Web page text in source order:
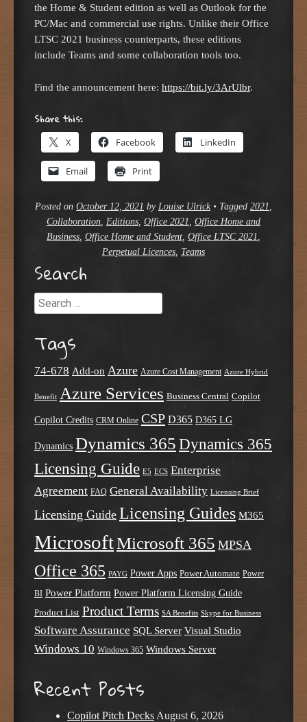
the Home & Student edition as well as Outlook for the
PC/Mac and commercial use rights. Unlike their Office
LTSC 2021 business counterparts, these editions
include Teams and some collaboration tools too.
Find the announcement here: https://bit.ly/3ArUlbr.
Share this:
X Facebook LinkedIn
Email Print
Posted on October 12, 2021 by Louise Ulrick • Tagged 2021,
Collaboration, Editions, Office 2021, Office Home and
Business, Office Home and Student, Office LTSC 2021,
Perpetual Licences, Teams
Search
Search
Tags
74-678 Add-on Azure Azure Cost Management Azure Hybrid
Benefit Azure Services Business Central Copilot
Copilot Credits CRM Online CSP D365 D365 LG
Dynamics Dynamics 365 Dynamics 365
Licensing Guide E5 ECS Enterprise
Agreement FAQ General Availability Licensing Brief
Licensing Guide Licensing Guides M365
MicrosoftMicrosoft 365 MPSA
Office 365 PAYG Power Apps Power Automate Power
BI Power Platform Power Platform Licensing Guide
Product List Product Terms SA Benefits Skype for Business
Software Assurance SQL Server Visual Studio
Windows 10 Windows 365 Windows Server
Recent Posts
Copilot Pitch Decks August 6, 2026